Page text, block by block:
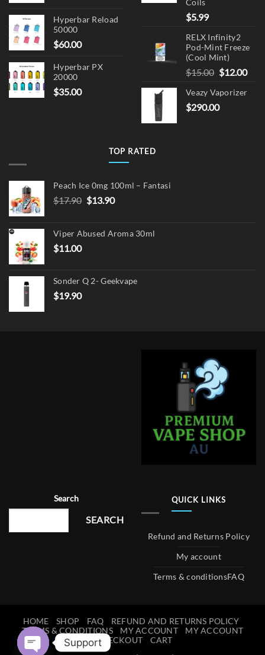
Hyperbar Reload
50000
$60.00
Hyperbar PX
20000
$35.00
Coils
$5.99
RELX Infinity2
Pod-Mint Freeze
(Cool Mint)
$15.00 Original
was:
$15.00.
$12.00
Veazy Vaporizer
$290.00
TOP RATED
Peach Ice 0mg 100ml – Fantasi
$17.90 Original
$17.90.
$13.90Current
$13.90.
Viper Abused Aroma 30ml
$11.00
Sonder Q 2- Geekvape
$19.90
Search
SEARCH
QUICK LINKS
Refund and Returns Policy
My account
Terms & conditionsFAQ
HOME SHOP FAQ
REFUND AND RETURNS POLICY
TERMS & CONDITIONS
MY ACCOUNT
MY ACCOUNT
CHECKOUT
CART
Support